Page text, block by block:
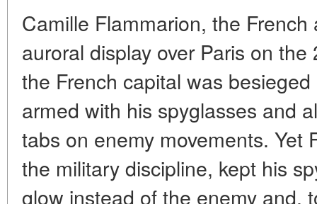
Camille Flammarion, the
auroral display over Paris on
the French capital was
armed with his spyglasses and
tabs on enemy movements. Yet
the military discipline, kept his
glow instead of the enemy and,